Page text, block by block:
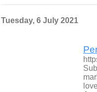
Tuesday, 6 July 2021